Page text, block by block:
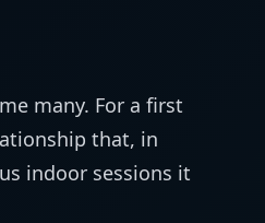
many. For a first
that, in
indoor sessions it